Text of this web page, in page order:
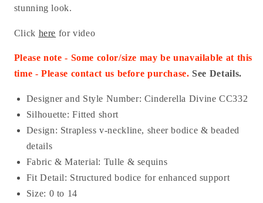
stunning look.
Click here for video
Please note - Some color/size may be unavailable at this
time - Please contact us before purchase. See Details.
Designer and Style Number: Cinderella Divine CC332
Silhouette: Fitted short
Design: Strapless v-neckline, sheer bodice & beaded
details
Fabric & Material: Tulle & sequins
Fit Detail: Structured bodice for enhanced support
Size: 0 to 14